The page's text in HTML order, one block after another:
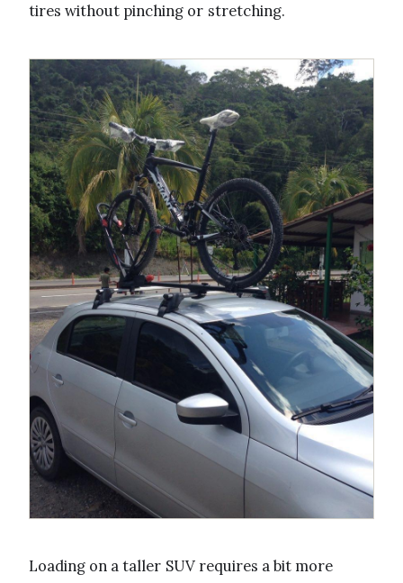
tires without pinching or stretching.
Loading on a taller SUV requires a bit more